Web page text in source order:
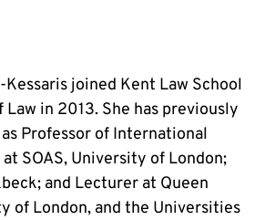
joined Kent Law School
Law in 2013. She has previously
Professor of International
SOAS, University of London;
and Lecturer at Queen
of London, and the Universities